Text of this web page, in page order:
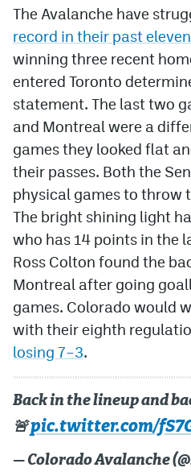
Community Guidelines
Contact
Contest Rules
Privacy Policy
Terms of Service
The Avalanche have
record in their past
winning three recent
entered Toronto
statement. The last two
and Montreal were a
games they looked flat
their passes. Both the
physical games to throw
The bright shining light
who has 14 points in the
Ross Colton found the
Montreal after going
games. Colorado would
with their eighth
losing 7–3.
Back in the lineup and
🚨pic.twitter.com/
— Colorado Avalanche